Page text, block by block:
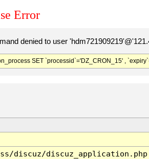
Error
denied to user
SET `processid`='DZ_CRON_15' ,
discuz/discuz_application.php